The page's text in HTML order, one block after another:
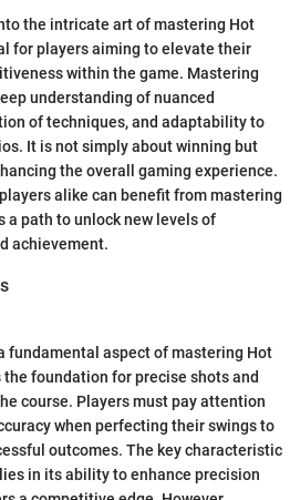
the intricate art of mastering Hot
for players aiming to elevate their
within the game. Mastering
understanding of nuanced
of techniques, and adaptability to
It is not simply about winning but
the overall gaming experience.
alike can benefit from mastering
a path to unlock new levels of
achievement.
fundamental aspect of mastering Hot
the foundation for precise shots and
course. Players must pay attention
when perfecting their swings to
outcomes. The key characteristic
in its ability to enhance precision